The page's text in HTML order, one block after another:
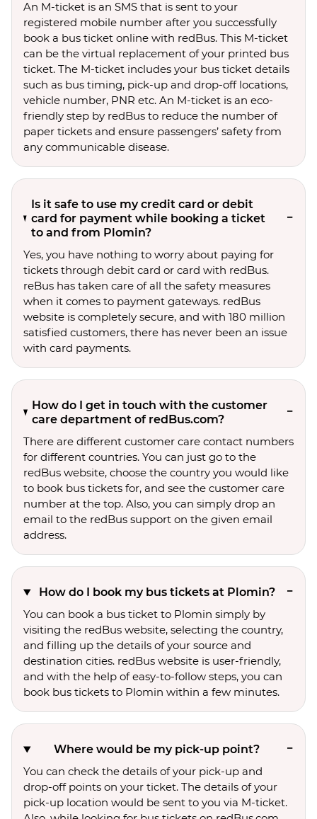
An M-ticket is an SMS that is sent to your
registered mobile number after you successfully
book a bus ticket online with redBus. This M-ticket
can be the virtual replacement of your printed bus
ticket. The M-ticket includes your bus ticket details
such as bus timing, pick-up and drop-off locations,
vehicle number, PNR etc. An M-ticket is an eco-
friendly step by redBus to reduce the number of
paper tickets and ensure passengers’ safety from
any communicable disease.
Is it safe to use my credit card or debit
card for payment while booking a ticket
to and from Plomin?
Yes, you have nothing to worry about paying for
tickets through debit card or card with redBus.
reBus has taken care of all the safety measures
when it comes to payment gateways. redBus
website is completely secure, and with 180 million
satisfied customers, there has never been an issue
with card payments.
How do I get in touch with the customer
care department of redBus.com?
There are different customer care contact numbers
for different countries. You can just go to the
redBus website, choose the country you would like
to book bus tickets for, and see the customer care
number at the top. Also, you can simply drop an
email to the redBus support on the given email
address.
How do I book my bus tickets at Plomin?
You can book a bus ticket to Plomin simply by
visiting the redBus website, selecting the country,
and filling up the details of your source and
destination cities. redBus website is user-friendly,
and with the help of easy-to-follow steps, you can
book bus tickets to Plomin within a few minutes.
Where would be my pick-up point?
You can check the details of your pick-up and
drop-off points on your ticket. The details of your
pick-up location would be sent to you via M-ticket.